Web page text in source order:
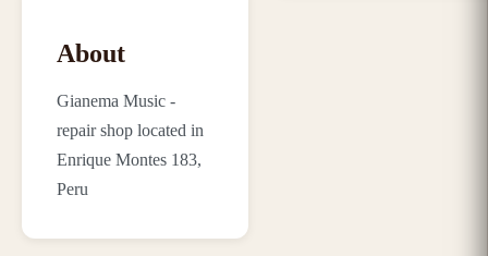
About
Gianema Music -
repair shop located in
Enrique Montes 183,
Peru